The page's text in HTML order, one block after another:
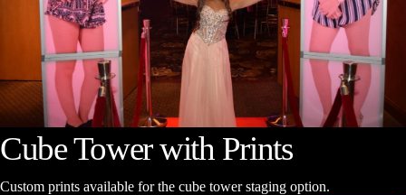
Cube Tower with Prints
Custom prints available for the cube tower staging option.